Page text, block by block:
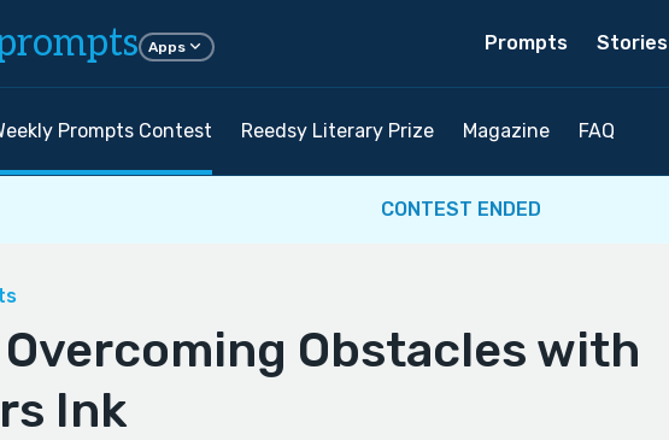
Apps Prompts Stories
Prompts Contest Reedsy Literary Prize Magazine FAQ
CONTEST ENDED
Obstacles with
Ink